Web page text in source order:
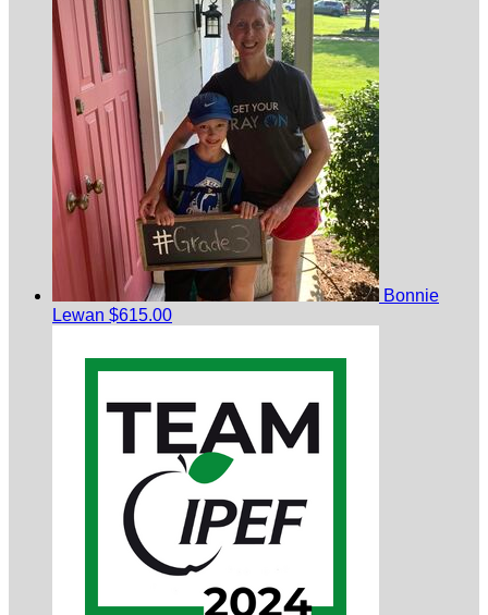
Bonnie
Lewan $615.00